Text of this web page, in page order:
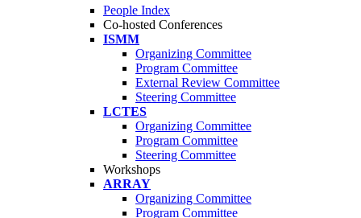
People Index
Co-hosted Conferences
ISMM
Organizing Committee
Program Committee
External Review Committee
Steering Committee
LCTES
Organizing Committee
Program Committee
Steering Committee
Workshops
ARRAY
Organizing Committee
Program Committee